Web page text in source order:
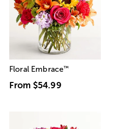
Floral Embrace™
From $54.99